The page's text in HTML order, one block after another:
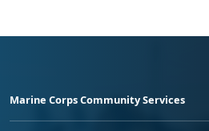
Marine Corps Community Services